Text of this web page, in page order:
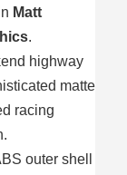
Matt
.
highway
matte
racing
outer shell